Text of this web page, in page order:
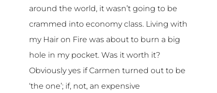
around the world, it wasn’t going to be
crammed into economy class. Living with
my Hair on Fire was about to burn a big
hole in my pocket. Was it worth it?
Obviously yes if Carmen turned out to be
‘the one’; if, not, an expensive